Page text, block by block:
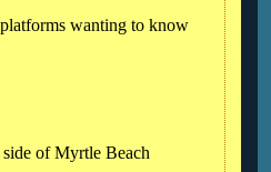
wanting to know
of Myrtle Beach